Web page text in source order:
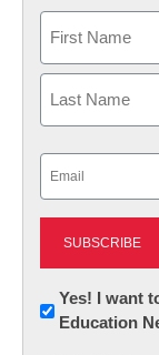
First
Newsletter:
Innovations
Yes! I want
Education